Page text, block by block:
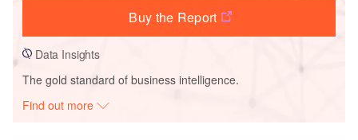
Buy the Report
Data Insights
The gold standard of business intelligence.
Find out more